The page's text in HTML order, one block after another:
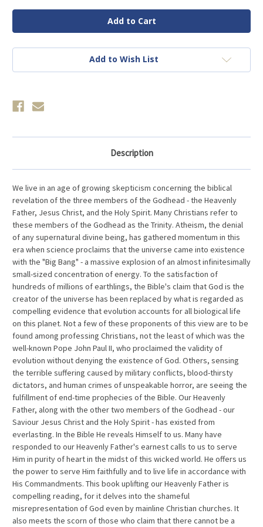
Our
Heavenly
Father
In
Age
Of
Our
Heavenly
Father
In
Age
Of
Add to Wish List
Description
We live in an age of growing skepticism concerning the biblical
revelation of the three members of the Godhead - the Heavenly
Father, Jesus Christ, and the Holy Spirit. Many Christians refer to
these members of the Godhead as the Trinity. Atheism, the denial
of any supernatural divine being, has gathered momentum in this
era when science proclaims that the universe came into existence
with the "Big Bang" - a massive explosion of an almost infinitesimally
small-sized concentration of energy. To the satisfaction of
hundreds of millions of earthlings, the Bible's claim that God is the
creator of the universe has been replaced by what is regarded as
compelling evidence that evolution accounts for all biological life
on this planet. Not a few of these proponents of this view are to be
found among professing Christians, not the least of which was the
well-known Pope John Paul II, who proclaimed the validity of
evolution without denying the existence of God. Others, sensing
the terrible suffering caused by military conflicts, blood-thirsty
dictators, and human crimes of unspeakable horror, are seeing the
fulfillment of end-time prophecies of the Bible. Our Heavenly
Father, along with the other two members of the Godhead - our
Saviour Jesus Christ and the Holy Spirit - has existed from
everlasting. In the Bible He reveals Himself to us. Many have
responded to our Heavenly Father's earnest calls to us to serve
Him in purity of heart in the midst of this wicked world. He offers us
the power to serve Him faithfully and to live life in accordance with
His Commandments. This book uplifting our Heavenly Father is
compelling reading, for it delves into the shameful
misrepresentation of God even by mainline Christian churches. It
also meets the scorn of those who claim that there cannot be a